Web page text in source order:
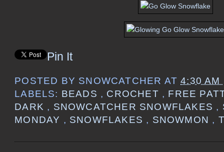
Pin It
POSTED BY SNOWCATCHER AT4:30 AM
LABELS: BEADS , CROCHET , FREE
DARK , SNOWCATCHER SNOWFLAKES ,
MONDAY , SNOWFLAKES , SNOWMON ,